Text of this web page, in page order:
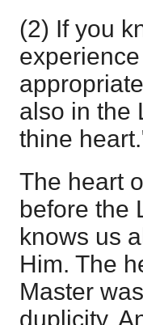
(2) If you
also in the
thine
The heart
before the
knows us
Him. The
Master
duplicity.